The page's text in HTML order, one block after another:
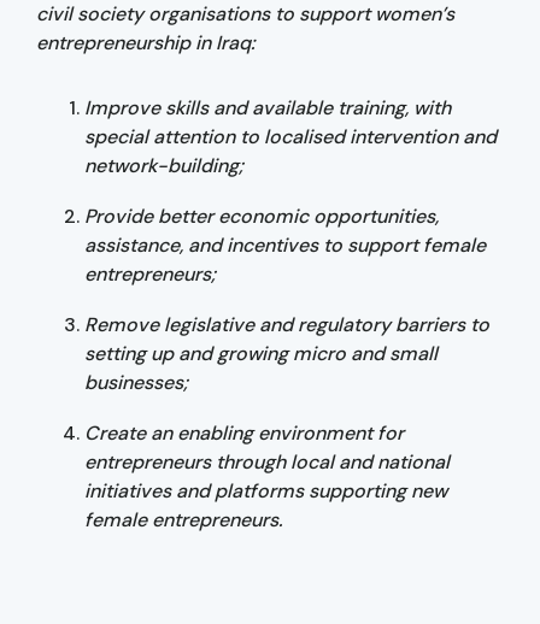
civil society organisations to support women’s
entrepreneurship in Iraq:
Improve skills and available training, with
special attention to localised intervention and
network-building;
Provide better economic opportunities,
assistance, and incentives to support female
entrepreneurs;
Remove legislative and regulatory barriers to
setting up and growing micro and small
businesses;
Create an enabling environment for
entrepreneurs through local and national
initiatives and platforms supporting new
female entrepreneurs.